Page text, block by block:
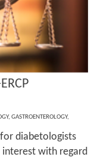
, GASTROENTEROLOGY,
diabetologists
with regard